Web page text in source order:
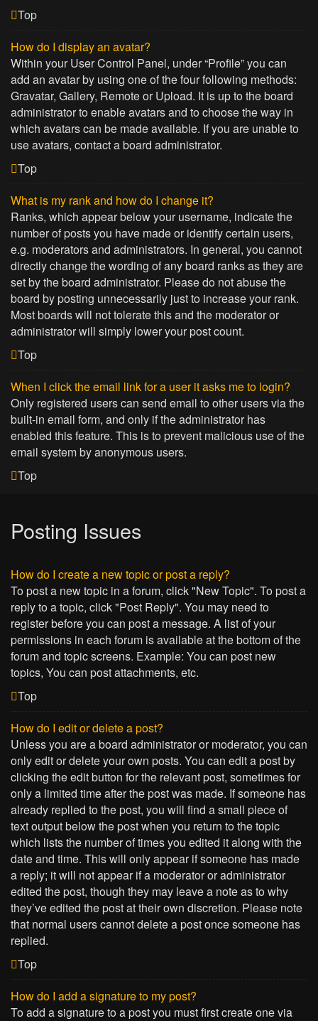
Top
How do I display an avatar?
Within your User Control Panel, under “Profile” you can
add an avatar by using one of the four following methods:
Gravatar, Gallery, Remote or Upload. It is up to the board
administrator to enable avatars and to choose the way in
which avatars can be made available. If you are unable to
use avatars, contact a board administrator.
Top
What is my rank and how do I change it?
Ranks, which appear below your username, indicate the
number of posts you have made or identify certain users,
e.g. moderators and administrators. In general, you cannot
directly change the wording of any board ranks as they are
set by the board administrator. Please do not abuse the
board by posting unnecessarily just to increase your rank.
Most boards will not tolerate this and the moderator or
administrator will simply lower your post count.
Top
When I click the email link for a user it asks me to login?
Only registered users can send email to other users via the
built-in email form, and only if the administrator has
enabled this feature. This is to prevent malicious use of the
email system by anonymous users.
Top
Posting Issues
How do I create a new topic or post a reply?
To post a new topic in a forum, click "New Topic". To post a
reply to a topic, click "Post Reply". You may need to
register before you can post a message. A list of your
permissions in each forum is available at the bottom of the
forum and topic screens. Example: You can post new
topics, You can post attachments, etc.
Top
How do I edit or delete a post?
Unless you are a board administrator or moderator, you can
only edit or delete your own posts. You can edit a post by
clicking the edit button for the relevant post, sometimes for
only a limited time after the post was made. If someone has
already replied to the post, you will find a small piece of
text output below the post when you return to the topic
which lists the number of times you edited it along with the
date and time. This will only appear if someone has made
a reply; it will not appear if a moderator or administrator
edited the post, though they may leave a note as to why
they’ve edited the post at their own discretion. Please note
that normal users cannot delete a post once someone has
replied.
Top
How do I add a signature to my post?
To add a signature to a post you must first create one via